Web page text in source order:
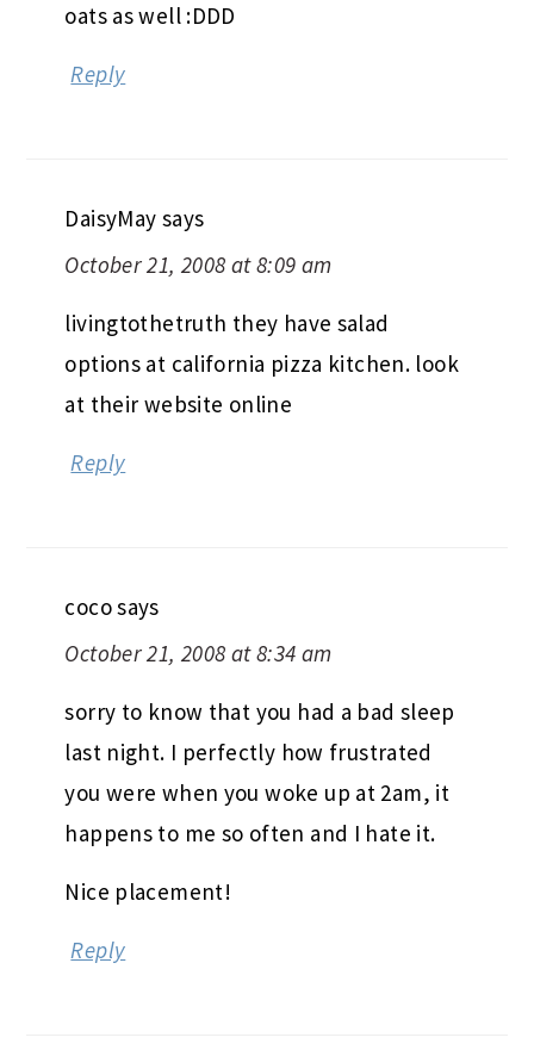
oats as well :DDD
Reply
DaisyMay says
October 21, 2008 at 8:09 am
livingtothetruth they have salad
options at california pizza kitchen. look
at their website online
Reply
cocosays
October 21, 2008 at 8:34 am
sorry to know that you had a bad sleep
last night. I perfectly how frustrated
you were when you woke up at 2am, it
happens to me so often and I hate it.
Nice placement!
Reply